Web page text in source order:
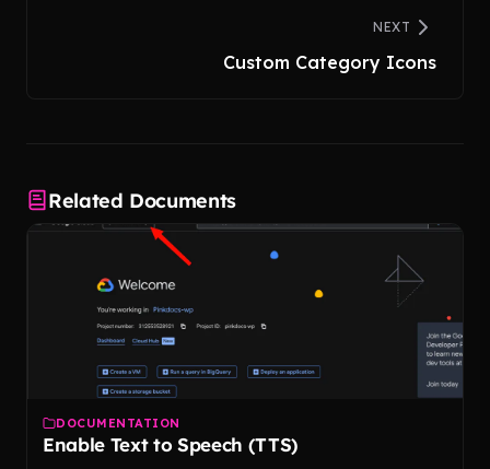
NEXT
Custom Category Icons
Related Documents
DOCUMENTATION
Enable Text to Speech (TTS)